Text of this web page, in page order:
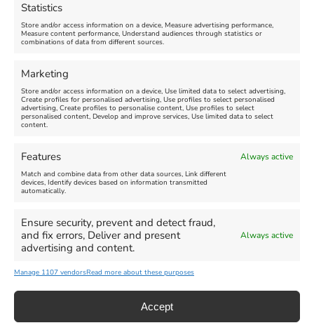
Statistics
Store and/or access information on a device, Measure advertising performance,
Measure content performance, Understand audiences through statistics or
combinations of data from different sources.
Marketing
Store and/or access information on a device, Use limited data to select advertising,
Create profiles for personalised advertising, Use profiles to select personalised
advertising, Create profiles to personalise content, Use profiles to select
personalised content, Develop and improve services, Use limited data to select
content.
Features Always active
Match and combine data from other data sources, Link different
devices, Identify devices based on information transmitted
automatically.
Ensure security, prevent and detect fraud,
and fix errors, Deliver and present
advertising and content.
Always active
Manage 1107 vendorsRead more about these purposes
Accept
Leave A Comment
Comment